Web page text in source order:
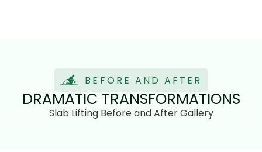
BEFORE AND AFTER
DRAMATIC TRANSFORMATIONS
Slab Lifting Before and After Gallery